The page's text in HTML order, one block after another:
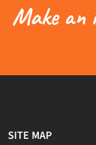
Make an
SITE MAP